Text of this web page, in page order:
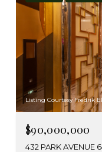
Listing Courtesy Fredrik
$90,000,000
432 PARK AVENUE